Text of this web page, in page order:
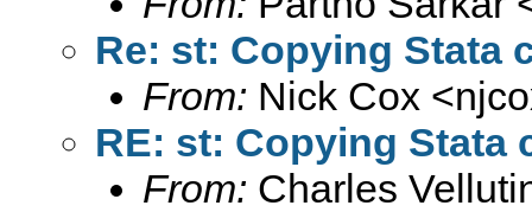
Re: st: Copying Stata
From: Nick Cox <
RE: st: Copying Stata
From: Charles